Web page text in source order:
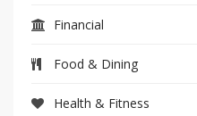
Financial
Food & Dining
Health & Fitness